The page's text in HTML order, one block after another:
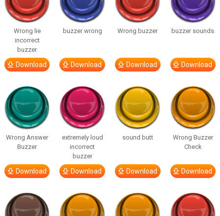
Wrong lie
incorrect
buzzer
Download
buzzer wrong
Download
Wrong buzzer
Download
buzzer sounds
Download
Wrong Answer
Buzzer
Download
extremely loud
incorrect
buzzer
Download
sound butt
Download
Wrong Buzzer
Check
Download